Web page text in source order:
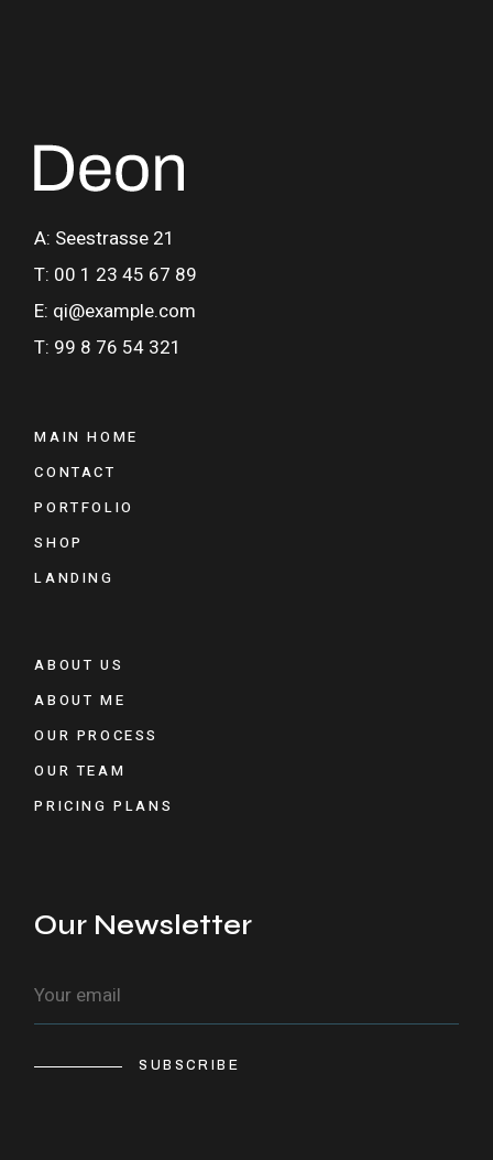
A: Seestrasse 21
T: 00 1 23 45 67 89
E: qi@example.com
T: 99 8 76 54 321
MAIN HOME
CONTACT
PORTFOLIO
SHOP
LANDING
ABOUT US
ABOUT ME
OUR PROCESS
OUR TEAM
PRICING PLANS
Our Newsletter
SUBSCRIBE